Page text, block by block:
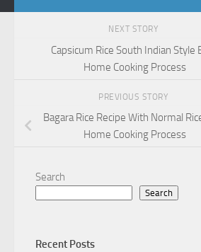
NEXT STORY
Capsicum Rice South Indian Style
Home Cooking Process
PREVIOUS STORY
Bagara Rice Recipe With Normal
Home Cooking Process
Search
Search
Recent Posts